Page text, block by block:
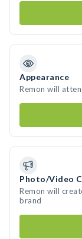
Appearance
Remon will
Photo/Video
Remon will
brand